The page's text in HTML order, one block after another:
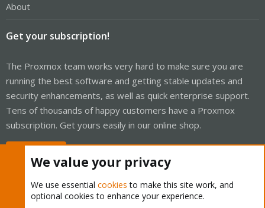
About
Get your subscription!
The Proxmox team works very hard to make sure you are
running the best software and getting stable updates and
security enhancements, as well as quick enterprise support.
Tens of thousands of happy customers have a Proxmox
subscription. Get yours easily in our online shop.
We value your privacy
We use essential cookies to make this site work, and
optional cookies to enhance your experience.